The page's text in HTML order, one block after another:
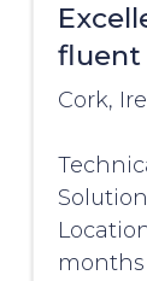
fluent
Cork,